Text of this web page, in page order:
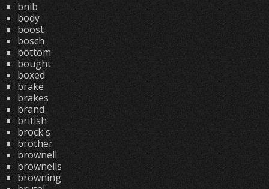
bnib
body
boost
bosch
bottom
bought
boxed
brake
brakes
brand
british
brock's
brother
brownell
brownells
browning